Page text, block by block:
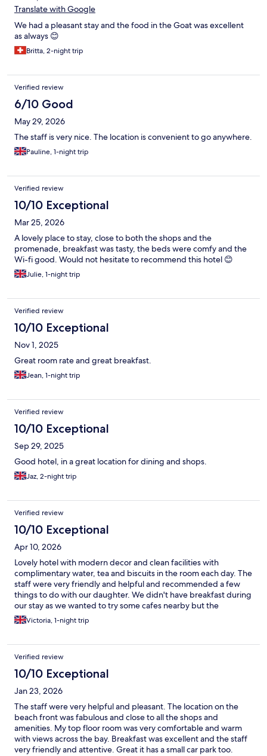
Translate with Google
We had a pleasant stay and the food in the Goat was excellent
as always 😊
Britta, 2-night trip
Verified review
6/10 Good
May 29, 2026
The staff is very nice. The location is convenient to go anywhere.
Pauline, 1-night trip
Verified review
10/10 Exceptional
Mar 25, 2026
A lovely place to stay, close to both the shops and the
promenade, breakfast was tasty, the beds were comfy and the
Wi-fi good. Would not hesitate to recommend this hotel 😊
Julie, 1-night trip
Verified review
10/10 Exceptional
Nov 1, 2025
Great room rate and great breakfast.
Jean, 1-night trip
Verified review
10/10 Exceptional
Sep 29, 2025
Good hotel, in a great location for dining and shops.
Jaz, 2-night trip
Verified review
10/10 Exceptional
Apr 10, 2026
Lovely hotel with modern decor and clean facilities with
complimentary water, tea and biscuits in the room each day. The
staff were very friendly and helpful and recommended a few
things to do with our daughter. We didn't have breakfast during
our stay as we wanted to try some cafes nearby but the
restaurant and breakfast area looked lovely. They allowed us to
store our luggage both when we arrived and on our last day
central area of the town in walking distance to the beach, the
pier and shops. Overall we had a great stay and would highly
recommend this hotel.
Victoria, 1-night trip
Verified review
10/10 Exceptional
Jan 23, 2026
The staff were very helpful and pleasant. The location on the
beach front was fabulous and close to all the shops and
amenities. My top floor room was very comfortable and warm
with views across the bay. Breakfast was excellent and the staff
very friendly and attentive. Great it has a small car park too.